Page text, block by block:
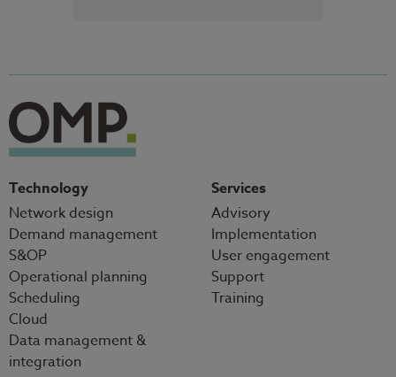
Technology
Network design
Demand management
S&OP
Operational planning
Scheduling
Cloud
Data management &
integration
Services
Advisory
Implementation
User engagement
Support
Training